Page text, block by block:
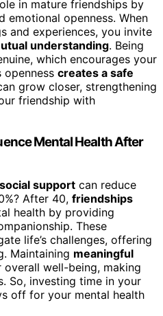
in mature friendships by
emotional openness. When
and experiences, you invite
understanding. Being
which encourages your
openness creates a safe
grow closer, strengthening
friendship with
Mental Health After
support can reduce
After 40, friendships
health by providing
These
life’s challenges, offering
Maintaining meaningful
overall well-being, making
So, investing time in your
off for your mental health